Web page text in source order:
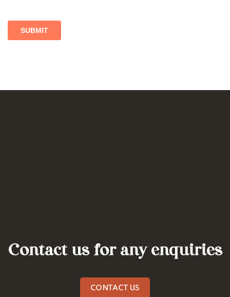
Contact us for any enquiries
CONTACT US